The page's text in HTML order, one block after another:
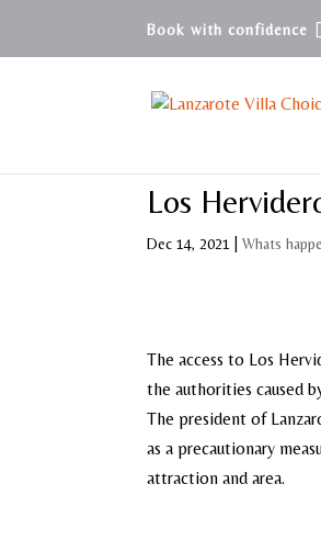
Los
Dec 14, 2021 |Whats
The access to Los
the authorities caused
The president of
as a precautionary
attraction and area.